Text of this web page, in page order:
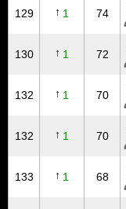
129 ↑ 1 74
130 ↑ 1 72
132 ↑ 1 70
132 ↑ 1 70
133 ↑ 1 68